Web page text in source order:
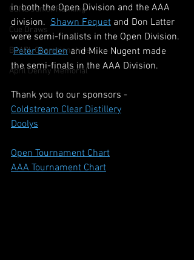
CSNS Junior Ranking
Cue Draws
BCAPL Championships
April Denny Memorial
in both the Open Division and the AAA
division. Shawn Fequet and Don Latter
were semi-finalists in the Open Division.
Peter Borden and Mike Nugent made
the semi-finals in the AAA Division.
Thank you to our sponsors -
Coldstream Clear Distillery
Doolys
Open Tournament Chart
AAA Tournament Chart